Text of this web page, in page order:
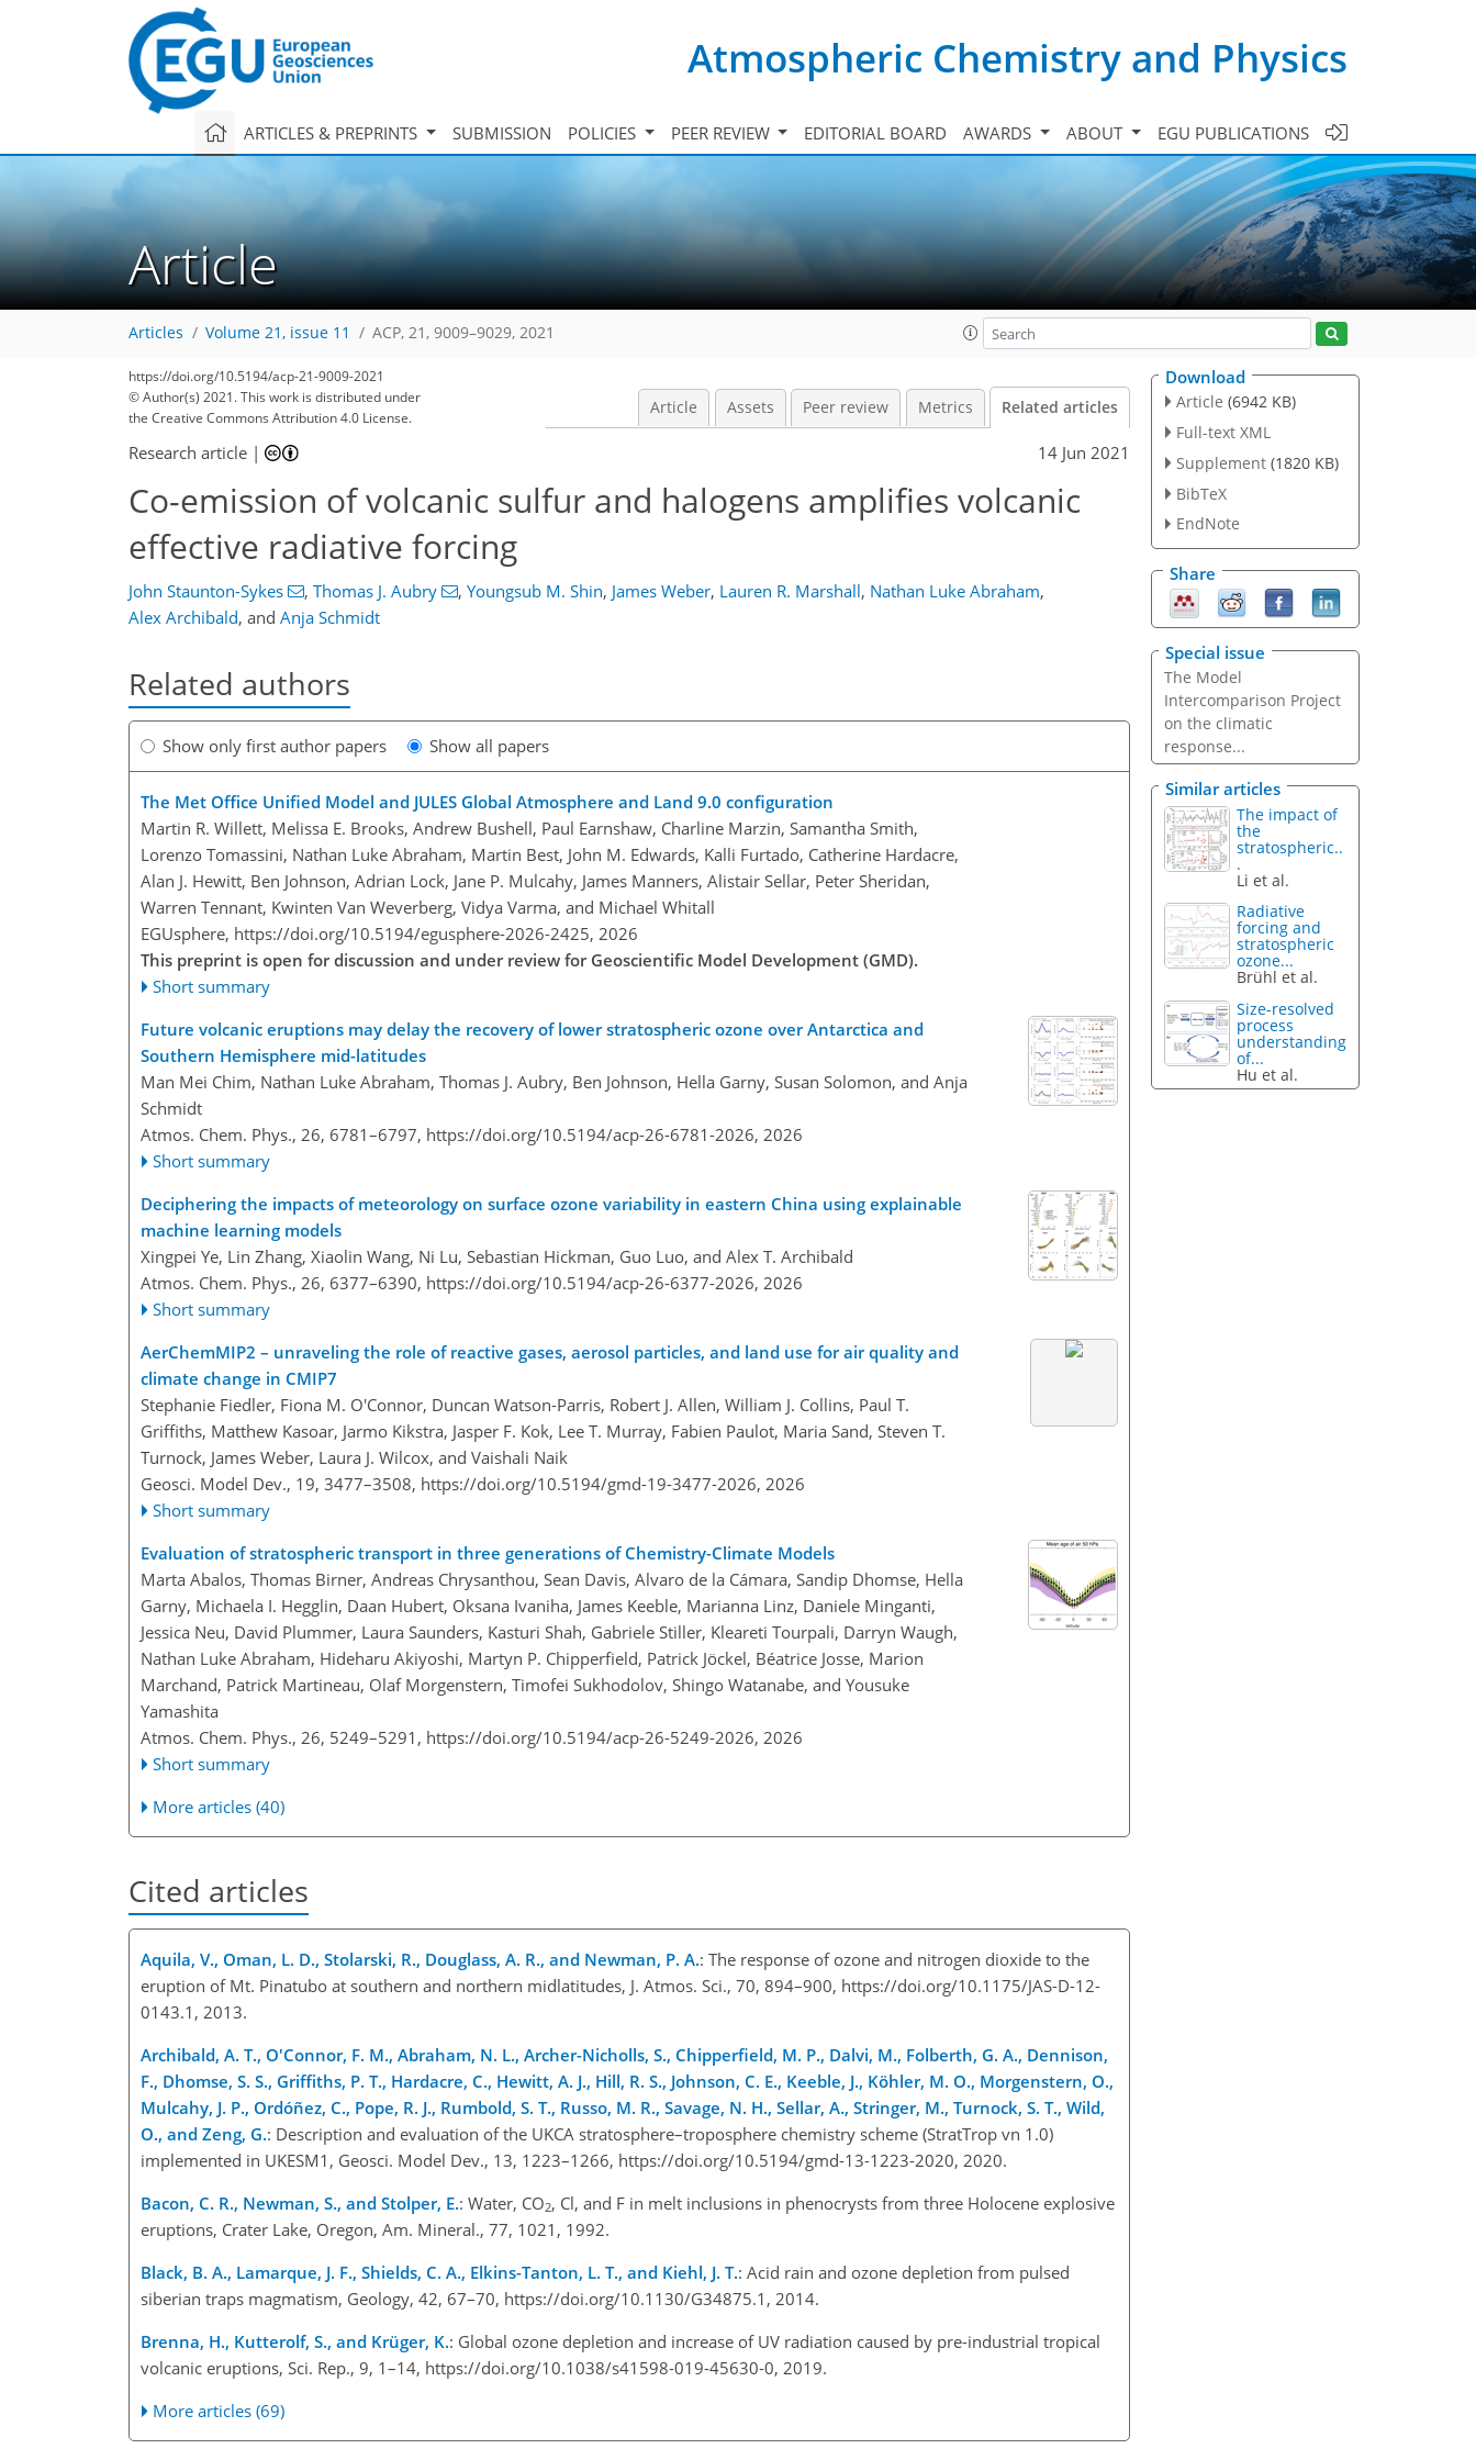
Atmospheric Chemistry and Physics
ARTICLES & PREPRINTS SUBMISSION POLICIES PEER REVIEW EDITORIAL BOARD AWARDS ABOUT EGU PUBLICATIONS
Article
Articles Volume 21, issue 11 ACP, 21, 9009–9029, 2021
https://doi.org/10.5194/acp-21-9009-2021
© Author(s) 2021. This work is distributed under
the Creative Commons Attribution 4.0 License.
Article Assets Peer review Metrics Related articles
Research article | 14 Jun 2021
Co-emission of volcanic sulfur and halogens amplifies volcanic
effective radiative forcing
John Staunton-Sykes , Thomas J. Aubry , Youngsub M. Shin, James Weber, Lauren R. Marshall, Nathan Luke Abraham,
Alex Archibald, and Anja Schmidt
Related authors
Show only first author papers Show all papers
The Met Office Unified Model and JULES Global Atmosphere and Land 9.0 configuration
Martin R. Willett, Melissa E. Brooks, Andrew Bushell, Paul Earnshaw, Charline Marzin, Samantha Smith,
Lorenzo Tomassini, Nathan Luke Abraham, Martin Best, John M. Edwards, Kalli Furtado, Catherine Hardacre,
Alan J. Hewitt, Ben Johnson, Adrian Lock, Jane P. Mulcahy, James Manners, Alistair Sellar, Peter Sheridan,
Warren Tennant, Kwinten Van Weverberg, Vidya Varma, and Michael Whitall
EGUsphere, https://doi.org/10.5194/egusphere-2026-2425, 2026
This preprint is open for discussion and under review for Geoscientific Model Development (GMD).
Short summary
Future volcanic eruptions may delay the recovery of lower stratospheric ozone over Antarctica and
Southern Hemisphere mid-latitudes
Man Mei Chim, Nathan Luke Abraham, Thomas J. Aubry, Ben Johnson, Hella Garny, Susan Solomon, and Anja
Schmidt
Atmos. Chem. Phys., 26, 6781–6797, https://doi.org/10.5194/acp-26-6781-2026, 2026
Short summary
Deciphering the impacts of meteorology on surface ozone variability in eastern China using explainable
machine learning models
Xingpei Ye, Lin Zhang, Xiaolin Wang, Ni Lu, Sebastian Hickman, Guo Luo, and Alex T. Archibald
Atmos. Chem. Phys., 26, 6377–6390, https://doi.org/10.5194/acp-26-6377-2026, 2026
Short summary
AerChemMIP2 – unraveling the role of reactive gases, aerosol particles, and land use for air quality and
climate change in CMIP7
Stephanie Fiedler, Fiona M. O'Connor, Duncan Watson-Parris, Robert J. Allen, William J. Collins, Paul T.
Griffiths, Matthew Kasoar, Jarmo Kikstra, Jasper F. Kok, Lee T. Murray, Fabien Paulot, Maria Sand, Steven T.
Turnock, James Weber, Laura J. Wilcox, and Vaishali Naik
Geosci. Model Dev., 19, 3477–3508, https://doi.org/10.5194/gmd-19-3477-2026, 2026
Short summary
Evaluation of stratospheric transport in three generations of Chemistry-Climate Models
Marta Abalos, Thomas Birner, Andreas Chrysanthou, Sean Davis, Alvaro de la Cámara, Sandip Dhomse, Hella
Garny, Michaela I. Hegglin, Daan Hubert, Oksana Ivaniha, James Keeble, Marianna Linz, Daniele Minganti,
Jessica Neu, David Plummer, Laura Saunders, Kasturi Shah, Gabriele Stiller, Kleareti Tourpali, Darryn Waugh,
Nathan Luke Abraham, Hideharu Akiyoshi, Martyn P. Chipperfield, Patrick Jöckel, Béatrice Josse, Marion
Marchand, Patrick Martineau, Olaf Morgenstern, Timofei Sukhodolov, Shingo Watanabe, and Yousuke
Yamashita
Atmos. Chem. Phys., 26, 5249–5291, https://doi.org/10.5194/acp-26-5249-2026, 2026
Short summary
More articles (40)
Cited articles
Aquila, V., Oman, L. D., Stolarski, R., Douglass, A. R., and Newman, P. A.: The response of ozone and nitrogen dioxide to the
eruption of Mt. Pinatubo at southern and northern midlatitudes, J. Atmos. Sci., 70, 894–900, https://doi.org/10.1175/JAS-D-12-
0143.1, 2013.
Archibald, A. T., O'Connor, F. M., Abraham, N. L., Archer-Nicholls, S., Chipperfield, M. P., Dalvi, M., Folberth, G. A., Dennison,
F., Dhomse, S. S., Griffiths, P. T., Hardacre, C., Hewitt, A. J., Hill, R. S., Johnson, C. E., Keeble, J., Köhler, M. O., Morgenstern, O.,
Mulcahy, J. P., Ordóñez, C., Pope, R. J., Rumbold, S. T., Russo, M. R., Savage, N. H., Sellar, A., Stringer, M., Turnock, S. T., Wild,
O., and Zeng, G.: Description and evaluation of the UKCA stratosphere–troposphere chemistry scheme (StratTrop vn 1.0)
implemented in UKESM1, Geosci. Model Dev., 13, 1223–1266, https://doi.org/10.5194/gmd-13-1223-2020, 2020.
Bacon, C. R., Newman, S., and Stolper, E.: Water, CO2, Cl, and F in melt inclusions in phenocrysts from three Holocene explosive
eruptions, Crater Lake, Oregon, Am. Mineral., 77, 1021, 1992.
Black, B. A., Lamarque, J. F., Shields, C. A., Elkins-Tanton, L. T., and Kiehl, J. T.: Acid rain and ozone depletion from pulsed
siberian traps magmatism, Geology, 42, 67–70, https://doi.org/10.1130/G34875.1, 2014.
Brenna, H., Kutterolf, S., and Krüger, K.: Global ozone depletion and increase of UV radiation caused by pre-industrial tropical
volcanic eruptions, Sci. Rep., 9, 1–14, https://doi.org/10.1038/s41598-019-45630-0, 2019.
More articles (69)
Download
Article (6942 KB)
Full-text XML
Supplement (1820 KB)
BibTeX
EndNote
Share
Special issue
The Model
Intercomparison Project
on the climatic
response...
Similar articles
The impact of
the
stratospheric..
.
Li et al.
Radiative
forcing and
stratospheric
ozone...
Brühl et al.
Size-resolved
process
understanding
of...
Hu et al.